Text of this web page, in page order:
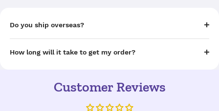
Do you ship overseas?
How long will it take to get my order?
Customer Reviews